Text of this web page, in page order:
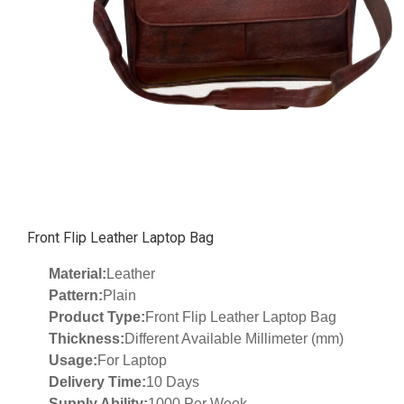
Front Flip Leather Laptop Bag
Material: Leather
Pattern:Plain
Product Type:Front Flip Leather Laptop Bag
Thickness:Different Available Millimeter (mm)
Usage:For Laptop
Delivery Time:10 Days